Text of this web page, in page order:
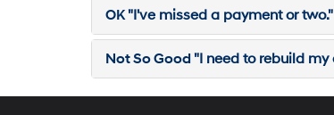
OK"I've missed a payment or two."
Not So Good "I need to rebuild my